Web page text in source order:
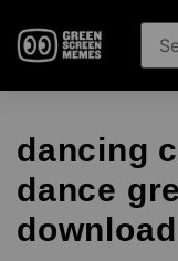
dancing
dance